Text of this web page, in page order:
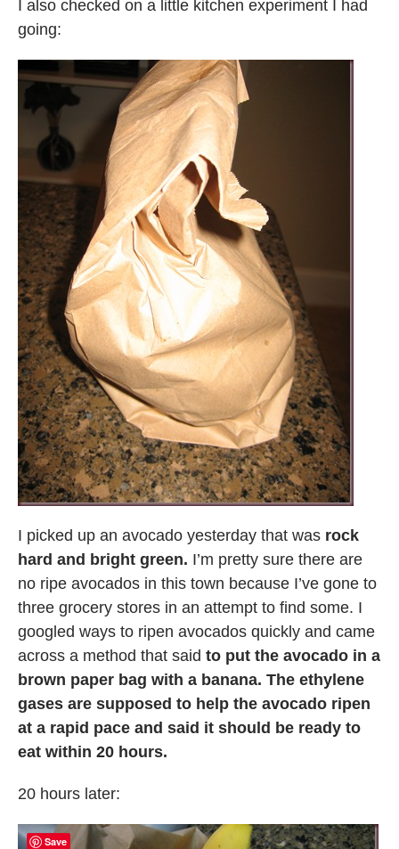
I also checked on a little kitchen experiment I had
going:
I picked up an avocado yesterday that was rock
hard and bright green. I’m pretty sure there are
no ripe avocados in this town because I’ve gone to
three grocery stores in an attempt to find some. I
googled ways to ripen avocados quickly and came
across a method that said to put the avocado in a
brown paper bag with a banana. The ethylene
gases are supposed to help the avocado ripen
at a rapid pace and said it should be ready to
eat within 20 hours.
20 hours later:
Save